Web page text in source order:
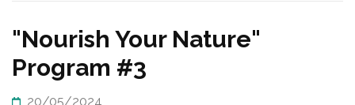
"Nourish Your Nature"
Program #3
20/05/2024